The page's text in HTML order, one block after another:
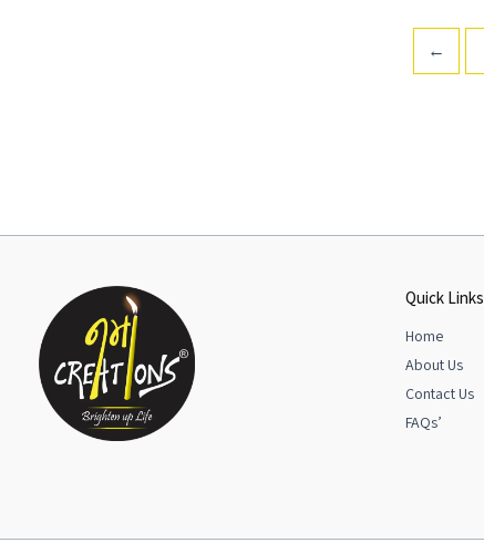
←
Quick Links
Home
About Us
Contact Us
FAQs’